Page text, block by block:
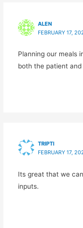
ALEN
FEBRUARY 17,
Planning our meals
both the patient
TRIPTI
FEBRUARY 17,
Its great that we
inputs.